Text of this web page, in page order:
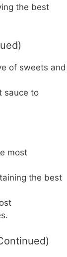
the best
of sweets and
sauce to
most
the best